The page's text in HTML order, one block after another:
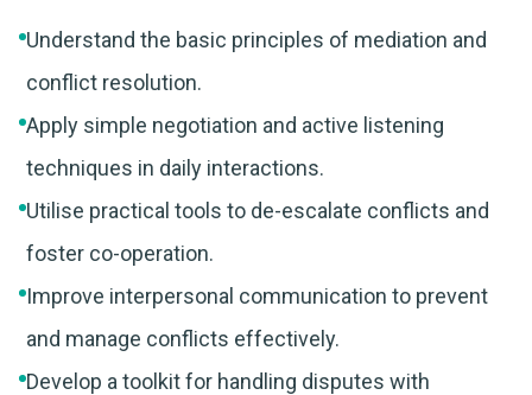
Understand the basic principles of mediation and
conflict resolution.
Apply simple negotiation and active listening
techniques in daily interactions.
Utilise practical tools to de-escalate conflicts and
foster co-operation.
Improve interpersonal communication to prevent
and manage conflicts effectively.
Develop a toolkit for handling disputes with